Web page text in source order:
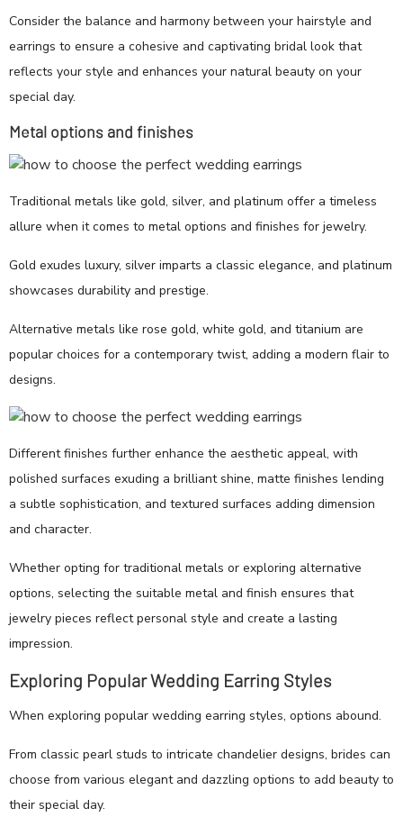
Consider the balance and harmony between your hairstyle and
earrings to ensure a cohesive and captivating bridal look that
reflects your style and enhances your natural beauty on your
special day.
Metal options and finishes
Traditional metals like gold, silver, and platinum offer a timeless
allure when it comes to metal options and finishes for jewelry.
Gold exudes luxury, silver imparts a classic elegance, and platinum
showcases durability and prestige.
Alternative metals like rose gold, white gold, and titanium are
popular choices for a contemporary twist, adding a modern flair to
designs.
Different finishes further enhance the aesthetic appeal, with
polished surfaces exuding a brilliant shine, matte finishes lending
a subtle sophistication, and textured surfaces adding dimension
and character.
Whether opting for traditional metals or exploring alternative
options, selecting the suitable metal and finish ensures that
jewelry pieces reflect personal style and create a lasting
impression.
Exploring Popular Wedding Earring Styles
When exploring popular wedding earring styles, options abound.
From classic pearl studs to intricate chandelier designs, brides can
choose from various elegant and dazzling options to add beauty to
their special day.